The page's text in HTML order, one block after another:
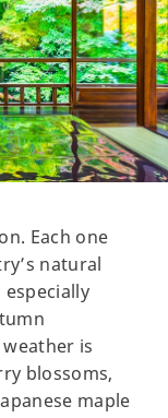
Each one
natural
is
blossoms,
maple